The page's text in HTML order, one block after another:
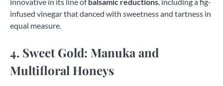
infused vinegar that danced with sweetness and tartness in
equal measure.
4. Sweet Gold: Manuka and
Multifloral Honeys